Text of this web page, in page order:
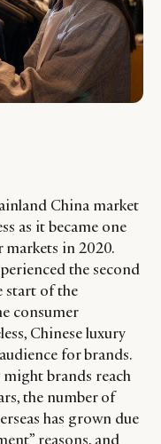
China market
as it became one
in 2020.
the second
start of the
consumer
Chinese luxury
for brands.
brands reach
the number of
has grown due
reasons, and